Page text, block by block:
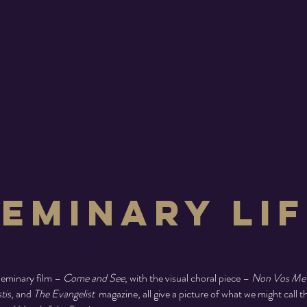
film – Come and See, with the visual choral piece – Non Vos Me
, and The Evangelistmagazine, all give a picture of what we might call